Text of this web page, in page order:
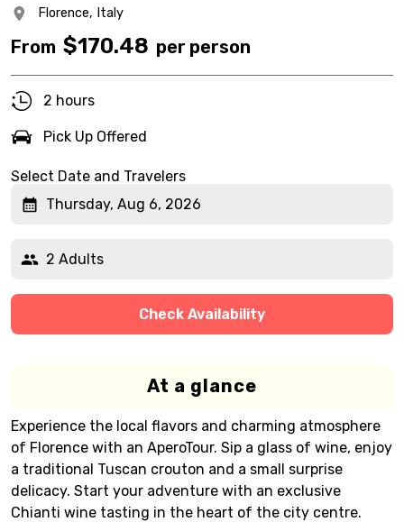
Florence, Italy
From $170.48 per person
2 hours
Pick Up Offered
Select Date and Travelers
Thursday, Aug 6, 2026
2 Adults
Check Availability
At a glance
Experience the local flavors and charming atmosphere
of Florence with an AperoTour. Sip a glass of wine, enjoy
a traditional Tuscan crouton and a small surprise
delicacy. Start your adventure with an exclusive
Chianti wine tasting in the heart of the city centre.